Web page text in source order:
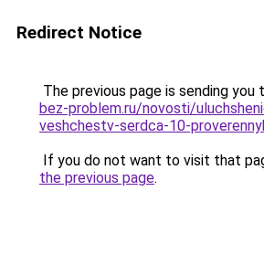
Redirect Notice
The previous page is sending you
bez-problem.ru/novosti/
veshchestv-serdca-10-
If you do not want to visit that
the previous page.